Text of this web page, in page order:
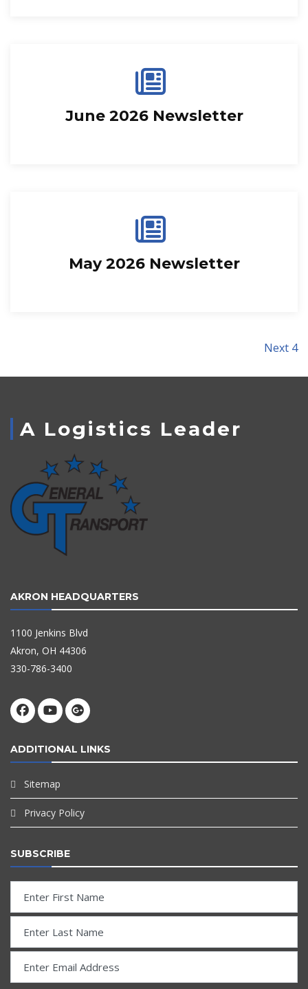
June 2026 Newsletter
May 2026 Newsletter
Next 4
A Logistics Leader
AKRON HEADQUARTERS
1100 Jenkins Blvd
Akron, OH 44306
330-786-3400
ADDITIONAL LINKS
Sitemap
Privacy Policy
SUBSCRIBE